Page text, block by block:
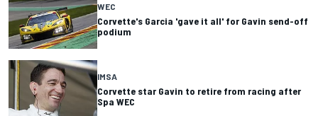
WEC
Corvette's Garcia 'gave it all' for Gavin send-off
podium
IMSA
Corvette star Gavin to retire from racing after
Spa WEC